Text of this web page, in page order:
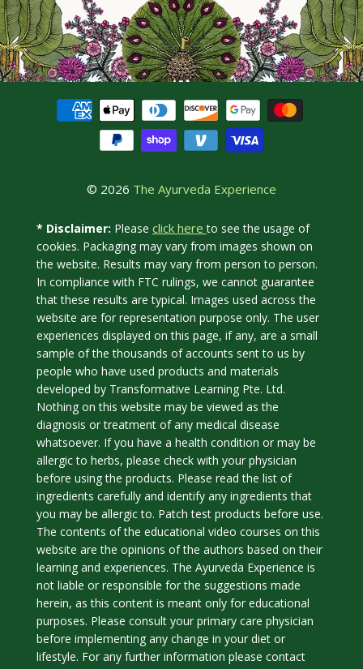
© 2026 The Ayurveda Experience
* Disclaimer: Please click hereto see the usage of
cookies. Packaging may vary from images shown on
the website. Results may vary from person to person.
In compliance with FTC rulings, we cannot guarantee
that these results are typical. Images used across the
website are for representation purpose only. The user
experiences displayed on this page, if any, are a small
sample of the thousands of accounts sent to us by
people who have used products and materials
developed by Transformative Learning Pte. Ltd.
Nothing on this website may be viewed as the
diagnosis or treatment of any medical disease
whatsoever. If you have a health condition or may be
allergic to herbs, please check with your physician
before using the products. Please read the list of
ingredients carefully and identify any ingredients that
you may be allergic to. Patch test products before use.
The contents of the educational video courses on this
website are the opinions of the authors based on their
learning and experiences. The Ayurveda Experience is
not liable or responsible for the suggestions made
herein, as this content is meant only for educational
purposes. Please consult your primary care physician
before implementing any change in your diet or
lifestyle. For any further information please contact